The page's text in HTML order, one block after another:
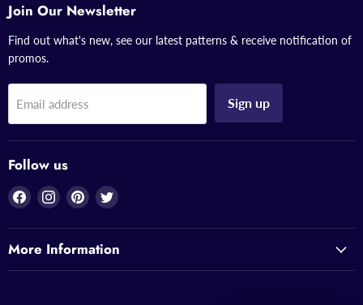
Join Our Newsletter
Find out what's new, see our latest patterns & receive notification of
promos.
Email address Sign up
Follow us
Find
on
Facebook
Find
on
Instagram
Find
on
Pinterest
Find
on
Twitter
More Information